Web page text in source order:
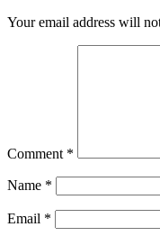
Your email address will
Comment *
Name *
Email *